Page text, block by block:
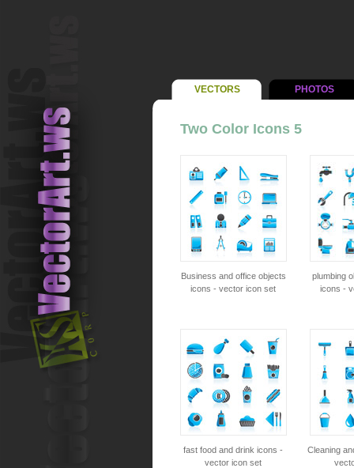
VECTORS PHOTOS
Two Color Icons 5
Business and office objects
icons - vector icon set
plumbing
icons -
fast food and drink icons -
vector icon set
Cleaning